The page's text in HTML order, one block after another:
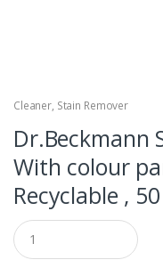
Cleaner, Stain Remover
Dr.Beckmann
With colour
Recyclable ,
Q
u
a